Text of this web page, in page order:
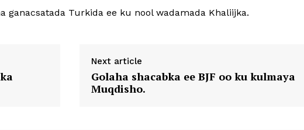
ganacsatada Turkida ee ku nool wadamada Khaliijka.
Next article
Golaha shacabka ee BJF oo ku kulmaya
Muqdisho.